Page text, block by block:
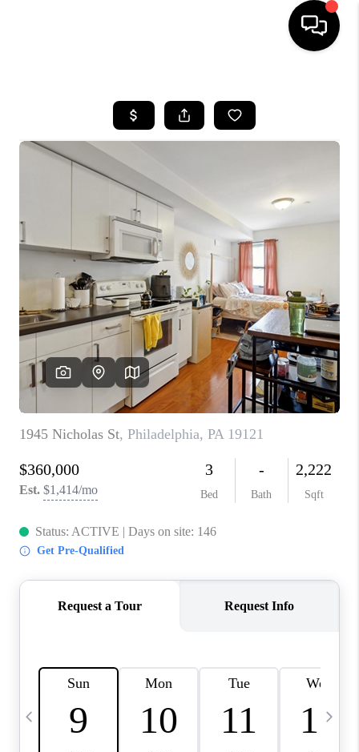
SEARCH LISTINGS
SELLING
FINANCING
HOME VALUE
WHO WE ARE
REVIEWS
CAREERS
ABOUT PLACE
CONNECT
TOP AREAS
BLOG